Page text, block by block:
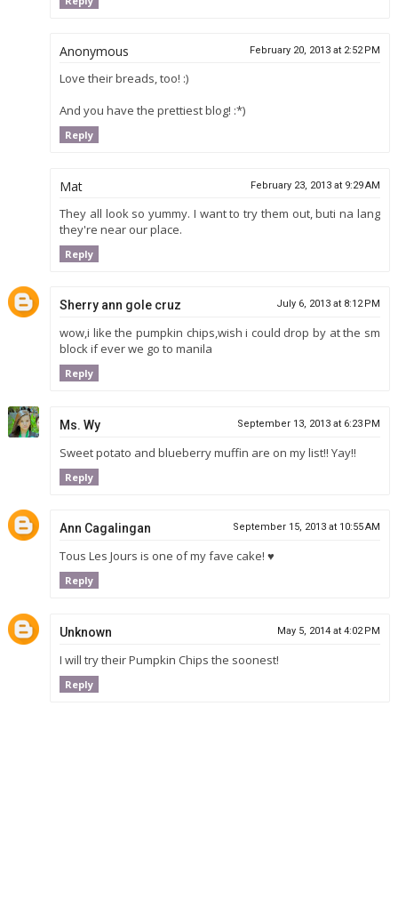
Anonymous February 20, 2013 at 2:52 PM
Love their breads, too! :)
And you have the prettiest blog! :*)
Reply
Mat February 23, 2013 at 9:29 AM
They all look so yummy. I want to try them out, buti na lang
they're near our place.
Reply
Sherry ann gole cruz July 6, 2013 at 8:12 PM
wow,i like the pumpkin chips,wish i could drop by at the sm
block if ever we go to manila
Reply
Ms. Wy September 13, 2013 at 6:23 PM
Sweet potato and blueberry muffin are on my list!! Yay!!
Reply
Ann Cagalingan September 15, 2013 at 10:55 AM
Tous Les Jours is one of my fave cake! ♥
Reply
Unknown May 5, 2014 at 4:02 PM
I will try their Pumpkin Chips the soonest!
Reply